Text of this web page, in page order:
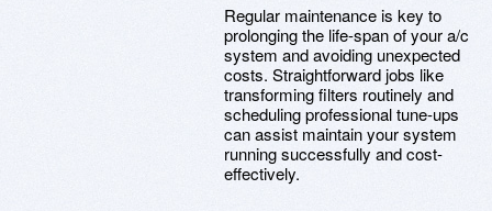
Regular maintenance is key to
prolonging the life-span of your a/c
system and avoiding unexpected
costs. Straightforward jobs like
transforming filters routinely and
scheduling professional tune-ups
can assist maintain your system
running successfully and cost-
effectively.